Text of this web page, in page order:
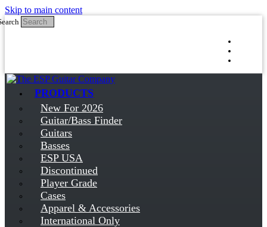
Skip to main content
PRODUCTS
New For 2026
Guitar/Bass Finder
Guitars
Basses
ESP USA
Discontinued
Player Grade
Cases
Apparel & Accessories
International Only